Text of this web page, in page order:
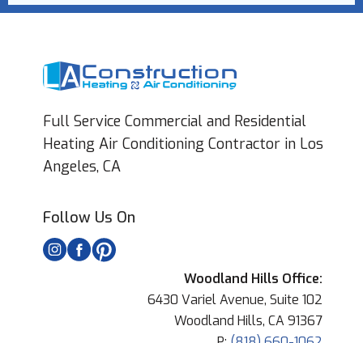
Full Service Commercial and Residential
Heating Air Conditioning Contractor in Los
Angeles, CA
Follow Us On
Woodland Hills Office:
6430 Variel Avenue, Suite 102
Woodland Hills, CA 91367